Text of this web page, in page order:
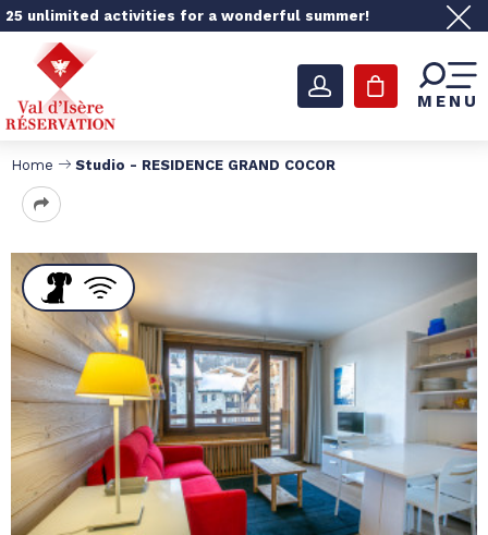
25 unlimited activities for a wonderful summer!
MENU
Home Studio - RESIDENCE GRAND COCOR